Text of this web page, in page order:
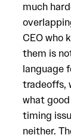
much
CEO who
them is
language
tradeoffs,
what
timing
neither.